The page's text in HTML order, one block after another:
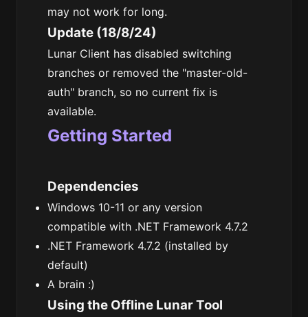
may not work for long.
Update (18/8/24)
Lunar Client has disabled switching
branches or removed the "master-old-
auth" branch, so no current fix is
available.
Getting Started
Dependencies
Windows 10-11 or any version
compatible with .NET Framework 4.7.2
.NET Framework 4.7.2 (installed by
default)
A brain :)
Using the Offline Lunar Tool